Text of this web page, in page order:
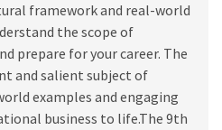
framework and real-world
the scope of
prepare for your career. The
and salient subject of
examples and engaging
business to life.The 9th